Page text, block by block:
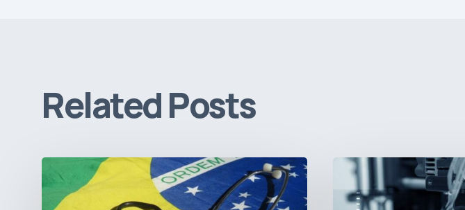
Related Posts
Brazil’s
3D
Printing: